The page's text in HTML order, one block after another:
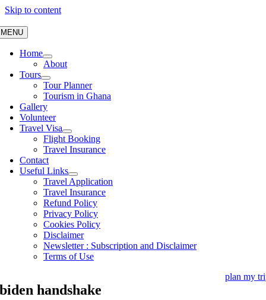
Skip to content
MENU
Home
About
Tours
Tour Planner
Tourism in Ghana
Gallery
Volunteer
Travel Visa
Flight Booking
Travel Insurance
Contact
Useful Links
Travel Application
Travel Insurance
Refund Policy
Privacy Policy
Cookies Policy
Disclaimer
Newsletter : Subscription and Disclaimer
Terms of Use
plan my
biden handshake